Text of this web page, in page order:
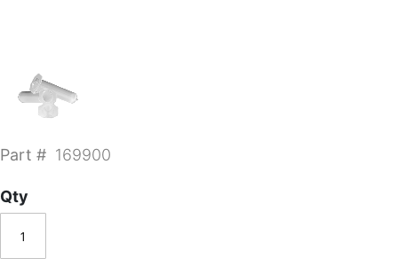
Part # 169900
Qty